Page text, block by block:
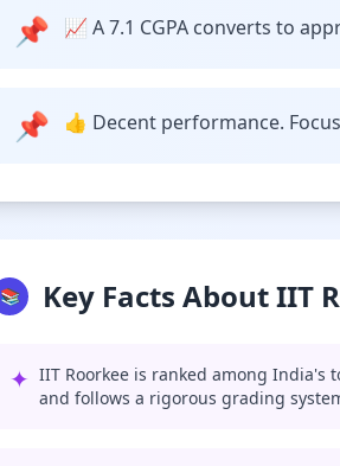
📌 📈 A 7.1 CGPA converts to
📌 👍 Decent performance.
📚 Key Facts About IIT
✦ IIT Roorkee is ranked among
and follows a rigorous grading